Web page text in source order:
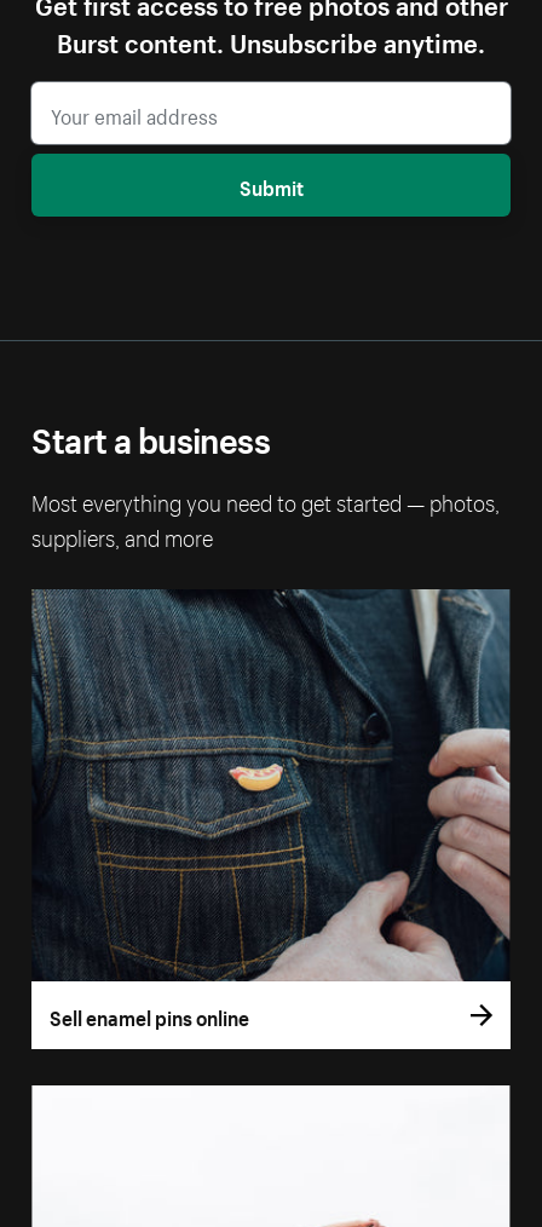
Burst content. Unsubscribe anytime.
Submit
Start a business
Most everything you need to get started — photos,
suppliers, and more
Sell enamel pins online